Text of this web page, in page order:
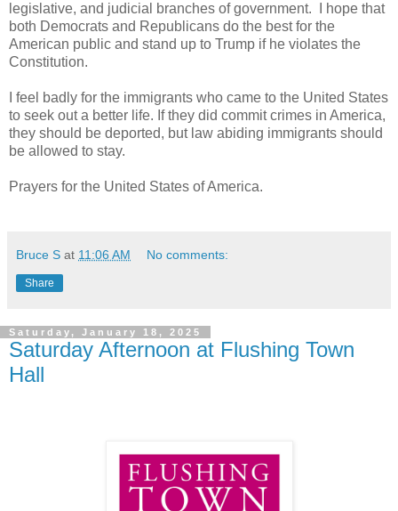
legislative, and judicial branches of government. I hope that
both Democrats and Republicans do the best for the
American public and stand up to Trump if he violates the
Constitution.
I feel badly for the immigrants who came to the United States
to seek out a better life. If they did commit crimes in America,
they should be deported, but law abiding immigrants should
be allowed to stay.
Prayers for the United States of America.
Bruce S at 11:06 AM No comments:
Share
Saturday, January 18, 2025
Saturday Afternoon at Flushing Town
Hall